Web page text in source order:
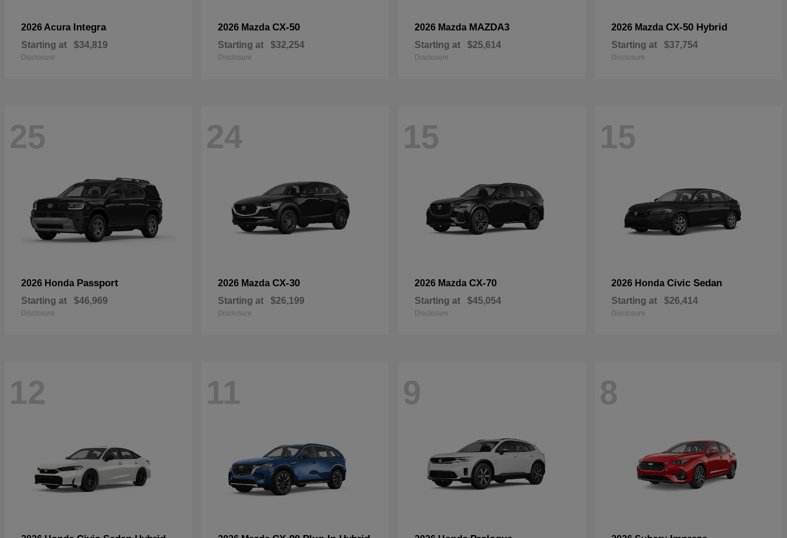
2026 Acura Integra
Starting at $34,819
Disclosure
2026 Mazda CX-50
Starting at $32,254
Disclosure
2026 Mazda MAZDA3
Starting at $25,614
Disclosure
2026 Mazda CX-50 Hybrid
Starting at $37,754
Disclosure
25
2026 Honda Passport
Starting at $46,969
Disclosure
24
2026 Mazda CX-30
Starting at $26,199
Disclosure
15
2026 Mazda CX-70
Starting at $45,054
Disclosure
15
2026 Honda Civic Sedan
Starting at $26,414
Disclosure
12 11 9 8